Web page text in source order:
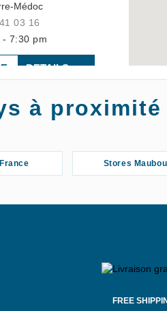
Médoc
03 16
7:30 pm
DETAILS
BIJOUTERIE
à
Stores
FREE